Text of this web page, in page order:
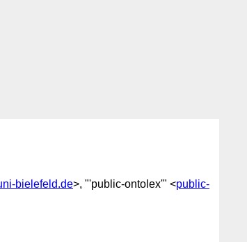
bielefeld.de>, "'public-ontolex'" <public-